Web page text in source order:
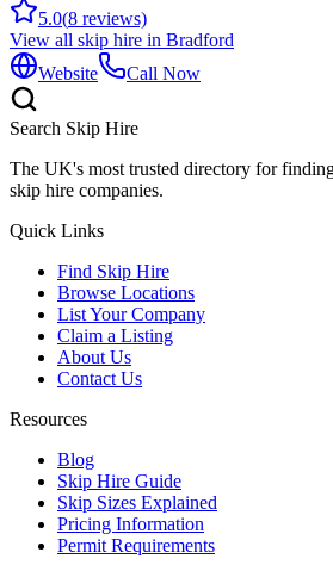
5.0(8 reviews)
View all skip hire in Bradford
Website
Call Now
Search Skip Hire
The UK's most trusted directory for
skip hire companies.
Quick Links
Find Skip Hire
Browse Locations
List Your Company
Claim a Listing
About Us
Contact Us
Resources
Blog
Skip Hire Guide
Skip Sizes Explained
Pricing Information
Permit Requirements